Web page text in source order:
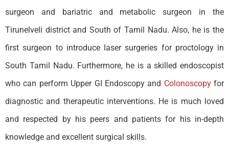
surgeon and bariatric and metabolic surgeon in the
Tirunelveli district and South of Tamil Nadu. Also, he is the
first surgeon to introduce laser surgeries for proctology in
South Tamil Nadu. Furthermore, he is a skilled endoscopist
who can perform Upper GI Endoscopy and Colonoscopyfor
diagnostic and therapeutic interventions. He is much loved
and respected by his peers and patients for his in-depth
knowledge and excellent surgical skills.